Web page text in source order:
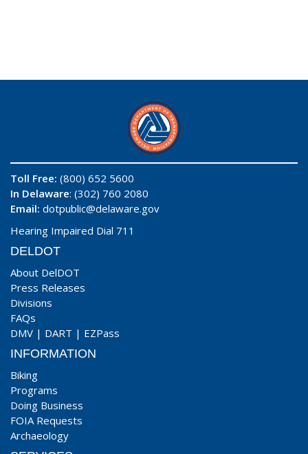
Toll Free: (800) 652 5600
In Delaware: (302) 760 2080
Email: dotpublic@delaware.gov
Hearing Impaired Dial 711
DELDOT
About DelDOT
Press Releases
Divisions
FAQs
DMV | DART | EZPass
INFORMATION
Biking
Programs
Doing Business
FOIA Requests
Archaeology